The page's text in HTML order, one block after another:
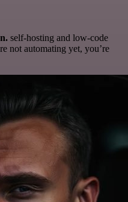
self-hosting and low-code
not automating yet, you’re